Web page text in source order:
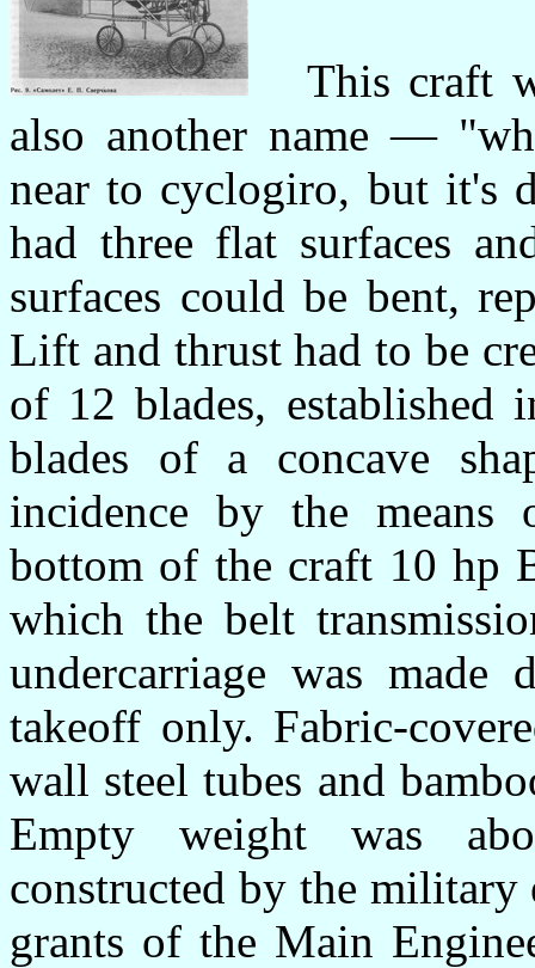
This craft
also another name —
near to cyclogiro, but it's
had three flat surfaces
surfaces could be bent,
Lift and thrust had to be
of 12 blades, established
blades of a concave
incidence by the means
bottom of the craft 10 hp
which the belt
undercarriage was made
takeoff only. Fabric-
wall steel tubes and
Empty weight was
constructed by the
grants of the Main